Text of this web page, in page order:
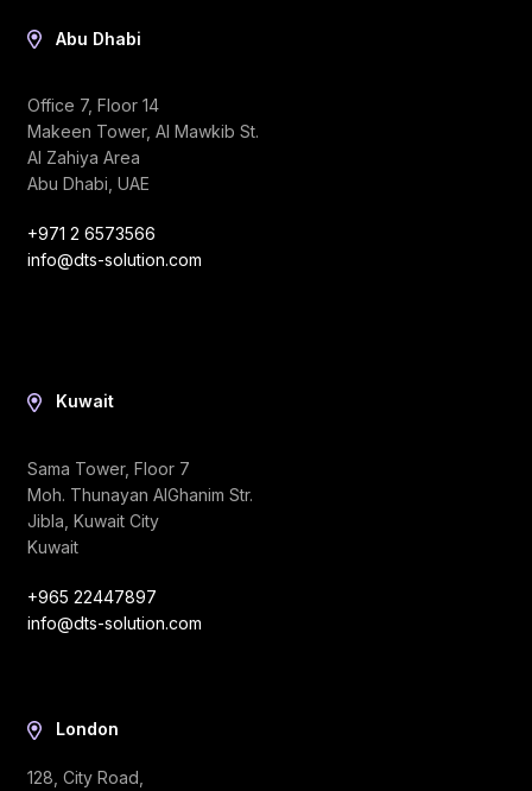
Abu Dhabi
Office 7, Floor 14
Makeen Tower, Al Mawkib St.
Al Zahiya Area
Abu Dhabi, UAE
+971 2 6573566
info@dts-solution.com
Kuwait
Sama Tower, Floor 7
Moh. Thunayan AlGhanim Str.
Jibla, Kuwait City
Kuwait
+965 22447897
info@dts-solution.com
London
128, City Road,